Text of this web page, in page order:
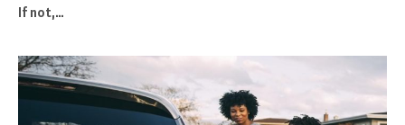
If not,…